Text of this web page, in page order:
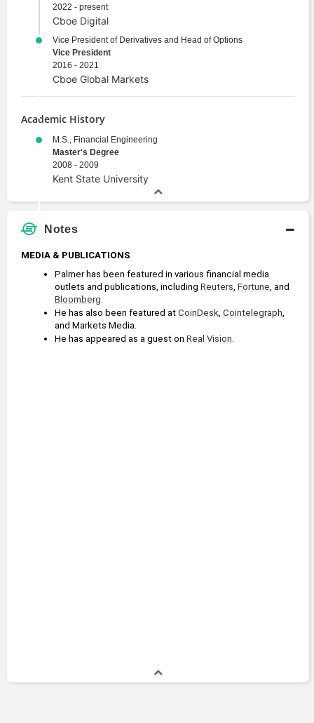
2022 - present
Cboe Digital
Vice President of Derivatives and Head of Options
Vice President
2016 - 2021
Cboe Global Markets
Academic History
M.S., Financial Engineering
Master's Degree
2008 - 2009
Kent State University
Notes
MEDIA & PUBLICATIONS
Palmer has been featured in various financial media
outlets and publications, including Reuters Fortune
Bloomberg
He has also been featured at CoinDesk Cointelegraph
and Markets Media.
He has appeared as a guest on Real Vision